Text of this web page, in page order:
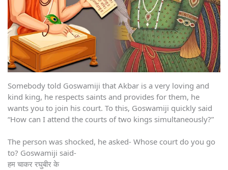
Somebody told Goswamiji that Akbar is a very loving and
kind king, he respects saints and provides for them, he
wants you to join his court. To this, Goswamiji quickly said
“How can I attend the courts of two kings simultaneously?”
The person was shocked, he asked- Whose court do you go
to? Goswamiji said-
हम चाकर रघुबीर के